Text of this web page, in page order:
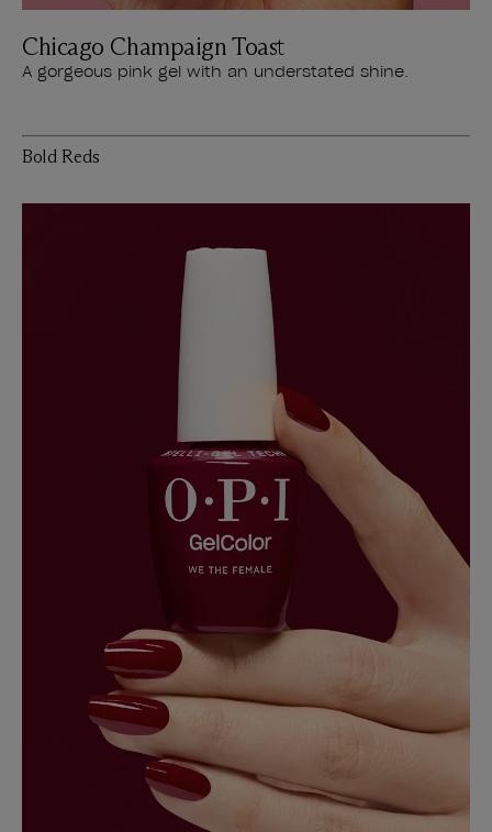
Chicago Champaign Toast
A gorgeous pink gel with an understated shine.
Bold Reds